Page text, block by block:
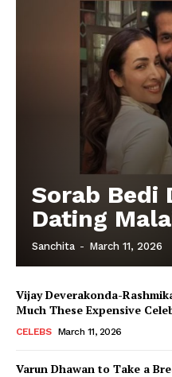
Sorab Bedi
Dating
Sanchita - March 11, 2026
Vijay Deverakonda-
Much These Expensive
CELEBS March 11, 2026
Varun Dhawan to Take a